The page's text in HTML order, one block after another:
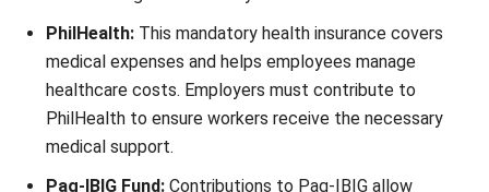
with specialized skills, advanced education, or
extensive experience often receive higher pay. Their
expertise brings added value to the company, justifying
a more competitive salary.
Job Complexity and Responsibilities:Roles with
higher responsibilities, decision-making authority, or
specialized knowledge typically command better